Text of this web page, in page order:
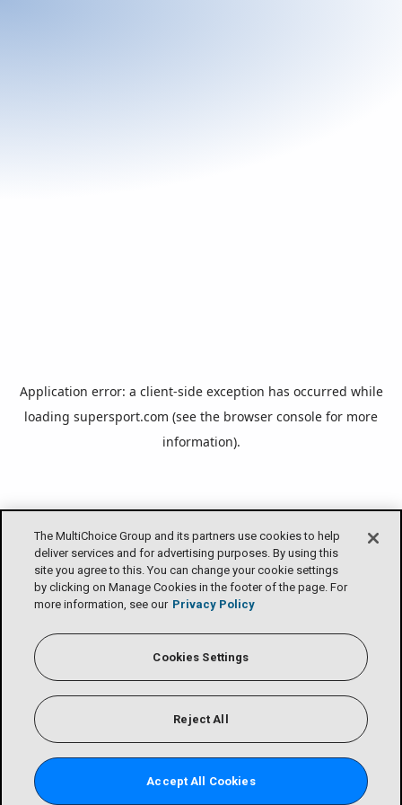
The MultiChoice Group and its partners use cookies to help
deliver services and for advertising purposes. By using this
site you agree to this. You can change your cookie settings
by clicking on Manage Cookies in the footer of the page. For
more information, see our Privacy Policy
Cookies Settings
Reject All
Accept All Cookies
Application error: a client-side exception has occurred while
loading supersport.com (see the browser console for more
information).